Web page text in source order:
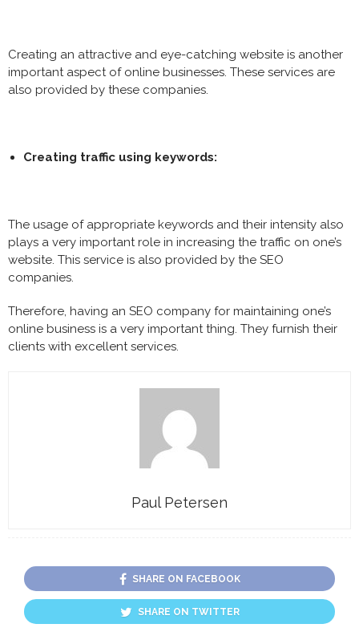
Creating an attractive and eye-catching website is another
important aspect of online businesses. These services are
also provided by these companies.
Creating traffic using keywords:
The usage of appropriate keywords and their intensity also
plays a very important role in increasing the traffic on one’s
website. This service is also provided by the SEO
companies.
Therefore, having an SEO company for maintaining one’s
online business is a very important thing. They furnish their
clients with excellent services.
Paul Petersen
SHARE ON FACEBOOK
SHARE ON TWITTER